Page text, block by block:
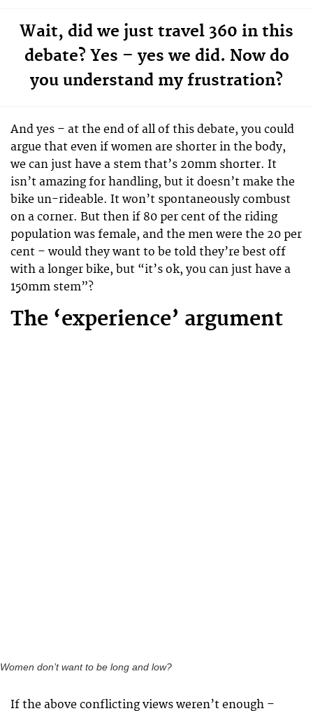
Wait, did we just travel 360 in this
debate? Yes – yes we did. Now do
you understand my frustration?
And yes – at the end of all of this debate, you could
argue that even if women are shorter in the body,
we can just have a stem that’s 20mm shorter. It
isn’t amazing for handling, but it doesn’t make the
bike un-rideable. It won’t spontaneously combust
on a corner. But then if 80 per cent of the riding
population was female, and the men were the 20 per
cent – would they want to be told they’re best off
with a longer bike, but “it’s ok, you can just have a
150mm stem”?
The ‘experience’ argument
Women don’t want to be long and low?
If the above conflicting views weren’t enough –